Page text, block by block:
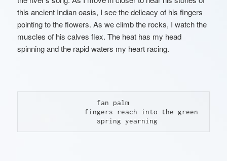
this ancient Indian oasis, I see the delicacy of his fingers
pointing to the flowers. As we climb the rocks, I watch the
muscles of his calves flex. The heat has my head
spinning and the rapid waters my heart racing.
                  spring yearning